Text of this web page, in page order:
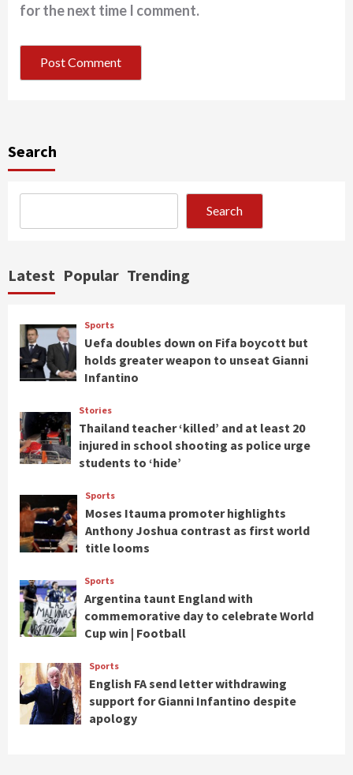
for the next time I comment.
Search
Search
Latest Popular Trending
Sports
Uefa doubles down on Fifa boycott but
holds greater weapon to unseat Gianni
Infantino
Stories
Thailand teacher ‘killed’ and at least 20
injured in school shooting as police urge
students to ‘hide’
Sports
Moses Itauma promoter highlights
Anthony Joshua contrast as first world
title looms
Sports
Argentina taunt England with
commemorative day to celebrate World
Cup win | Football
Sports
English FA send letter withdrawing
support for Gianni Infantino despite
apology